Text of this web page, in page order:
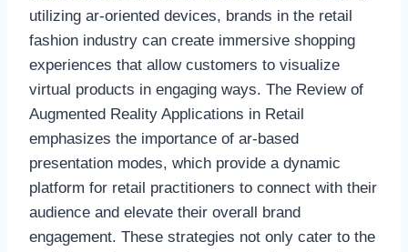
utilizing ar-oriented devices, brands in the retail
fashion industry can create immersive shopping
experiences that allow customers to visualize
virtual products in engaging ways. The Review of
Augmented Reality Applications in Retail
emphasizes the importance of ar-based
presentation modes, which provide a dynamic
platform for retail practitioners to connect with their
audience and elevate their overall brand
engagement. These strategies not only cater to the